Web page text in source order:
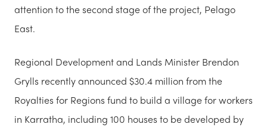
attention to the second stage of the project, Pelago
East.
Regional Development and Lands Minister Brendon
Grylls recently announced $30.4 million from the
Royalties for Regions fund to build a village for workers
in Karratha, including 100 houses to be developed by